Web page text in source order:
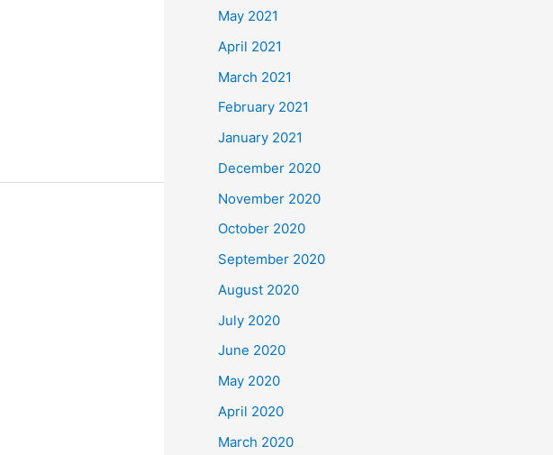
May 2021
April 2021
March 2021
February 2021
January 2021
December 2020
November 2020
October 2020
September 2020
August 2020
July 2020
June 2020
May 2020
April 2020
March 2020